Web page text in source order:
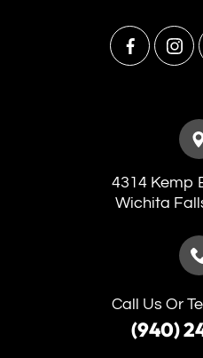
4314 Kemp
​​​​​​​Wichita
Call Us Or
(940)